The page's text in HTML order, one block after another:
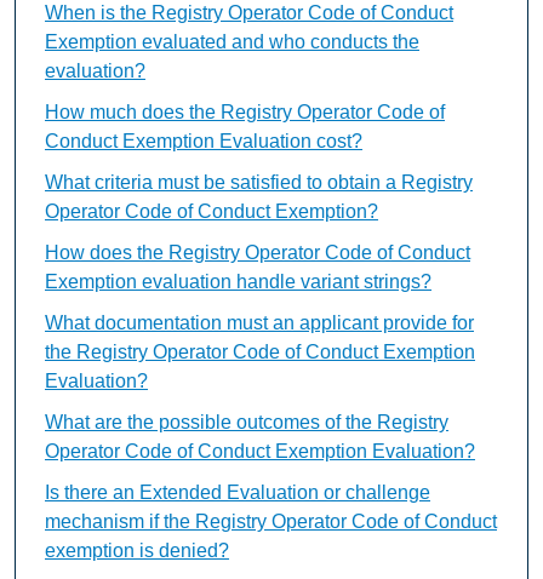
When is the Registry Operator Code of Conduct
Exemption evaluated and who conducts the
evaluation?
How much does the Registry Operator Code of
Conduct Exemption Evaluation cost?
What criteria must be satisfied to obtain a Registry
Operator Code of Conduct Exemption?
How does the Registry Operator Code of Conduct
Exemption evaluation handle variant strings?
What documentation must an applicant provide for
the Registry Operator Code of Conduct Exemption
Evaluation?
What are the possible outcomes of the Registry
Operator Code of Conduct Exemption Evaluation?
Is there an Extended Evaluation or challenge
mechanism if the Registry Operator Code of Conduct
exemption is denied?